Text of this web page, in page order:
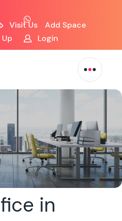
Visit Us
Add Space
Login
in